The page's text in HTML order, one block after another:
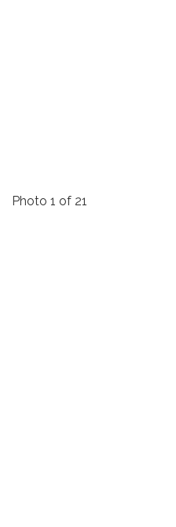
Photo 1 of 21